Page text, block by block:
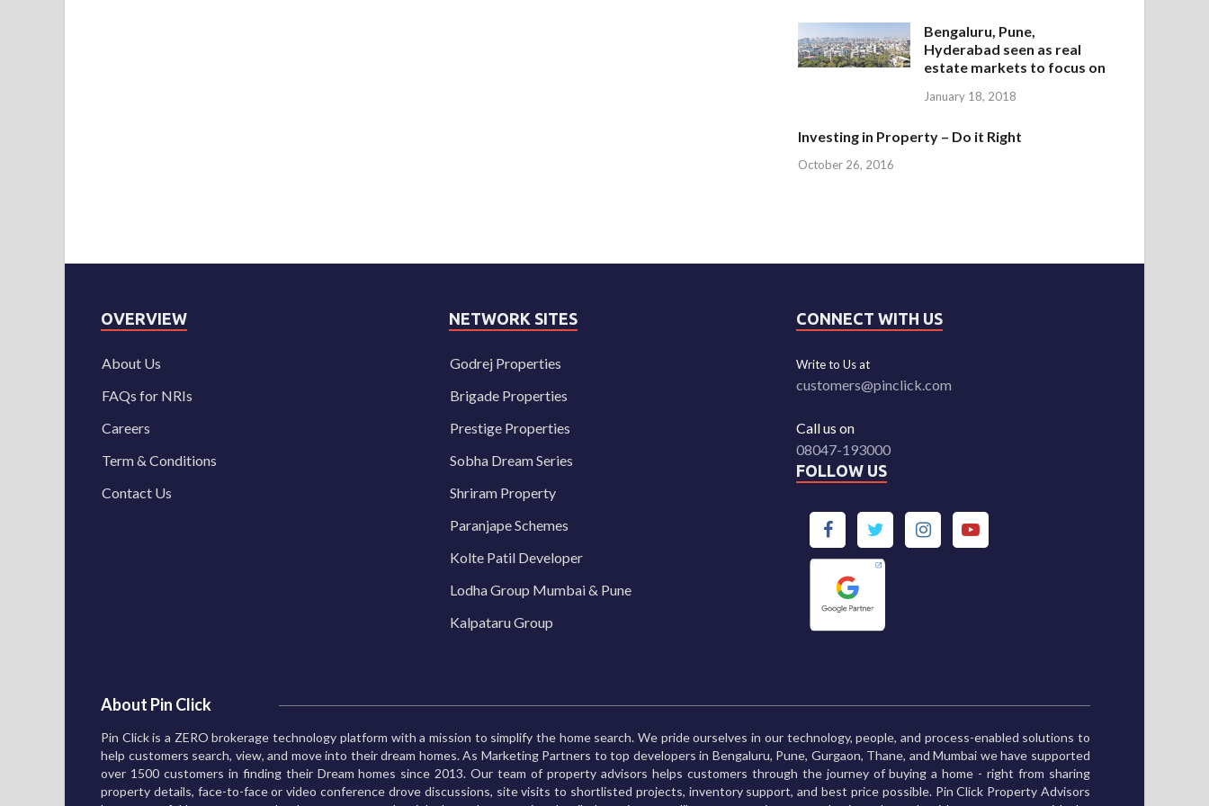
Bengaluru, Pune,
Hyderabad seen as real
estate markets to focus on
January 18, 2018
Investing in Property – Do it Right
October 26, 2016
OVERVIEW
About Us
FAQs for NRIs
Careers
Term & Conditions
Contact Us
NETWORK SITES
Godrej Properties
Brigade Properties
Prestige Properties
Sobha Dream Series
Shriram Property
Paranjape Schemes
Kolte Patil Developer
Lodha Group Mumbai & Pune
Kalpataru Group
CONNECT WITH US
Write to Us at
customers@pinclick.com
Call us on
08047-193000
FOLLOW US
About Pin Click
Pin Click is a ZERO brokerage technology platform with a mission to simplify the home search. We pride ourselves in our technology, people, and process-enabled solutions to
help customers search, view, and move into their dream homes. As Marketing Partners to top developers in Bengaluru, Pune, Gurgaon, Thane, and Mumbai we have supported
over 1500 customers in finding their Dream homes since 2013. Our team of property advisors helps customers through the journey of buying a home - right from sharing
property details, face-to-face or video conference drove discussions, site visits to shortlisted projects, inventory support, and best price possible. Pin Click Property Advisors